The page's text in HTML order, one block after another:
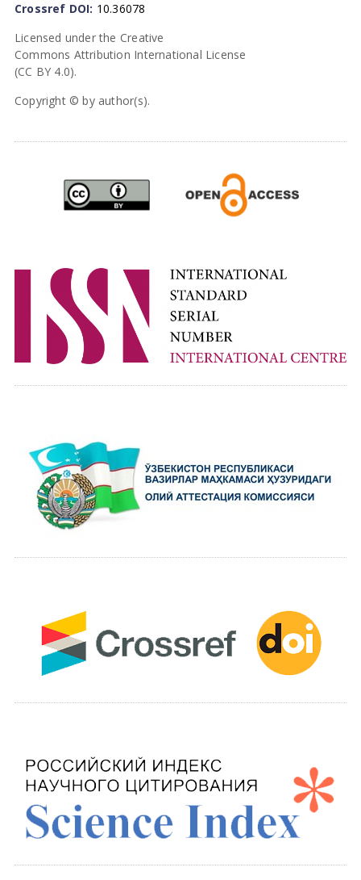
Crossref DOI: 10.36078
Licensed under the Creative
Commons Attribution International License
(CC BY 4.0).
Copyright © by author(s).